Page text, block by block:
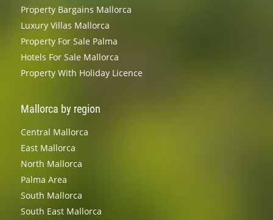
Property Bargains Mallorca
Luxury Villas Mallorca
Property For Sale Palma
Hotels For Sale Mallorca
Property With Holiday Licence
Mallorca by region
Central Mallorca
East Mallorca
North Mallorca
Palma Area
South Mallorca
South East Mallorca